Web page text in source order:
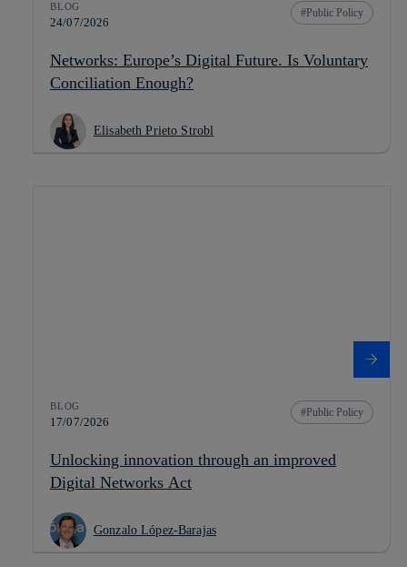
BLOG
24/07/2026
Public Policy
Networks: Europe’s Digital Future. Is Voluntary
Conciliation Enough?
Elisabeth Prieto Strobl
BLOG
17/07/2026
Public Policy
Unlocking innovation through an improved
Digital Networks Act
Gonzalo López-Barajas